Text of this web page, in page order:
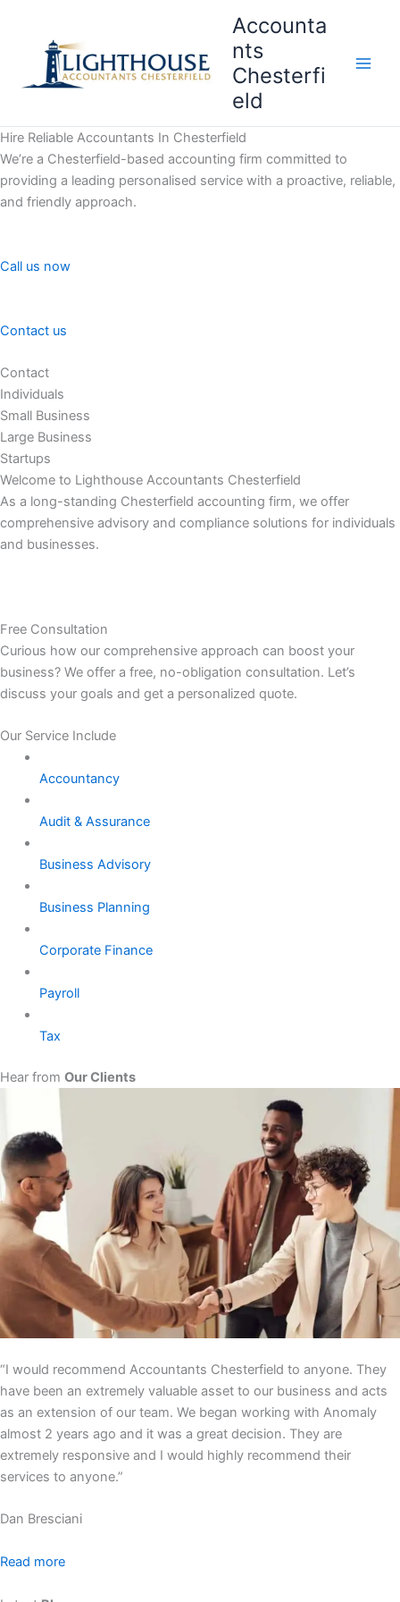
content
Accounta
nts
Chesterfi
eld
Hire Reliable Accountants In Chesterfield
We’re a Chesterfield-based accounting firm committed to
providing a leading personalised service with a proactive, reliable,
and friendly approach.
Call us now
Contact us
Contact
Individuals
Small Business
Large Business
Startups
Welcome to Lighthouse Accountants Chesterfield
As a long-standing Chesterfield accounting firm, we offer
comprehensive advisory and compliance solutions for individuals
and businesses.
Free Consultation
Curious how our comprehensive approach can boost your
business? We offer a free, no-obligation consultation. Let’s
discuss your goals and get a personalized quote.
Our Service Include
Accountancy
Audit & Assurance
Business Advisory
Business Planning
Corporate Finance
Payroll
Tax
Hear from Our Clients
“I would recommend Accountants Chesterfield to anyone. They
have been an extremely valuable asset to our business and acts
as an extension of our team. We began working with Anomaly
almost 2 years ago and it was a great decision. They are
extremely responsive and I would highly recommend their
services to anyone.”
Dan Bresciani
Read more